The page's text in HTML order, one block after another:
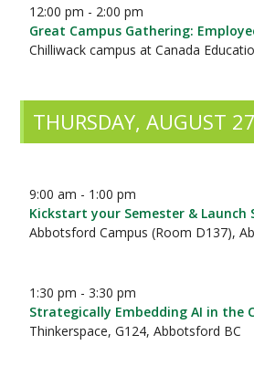
12:00 pm - 2:00 pm
Great Campus Gathering:
Chilliwack campus at Canada
THURSDAY, AUGUST
9:00 am - 1:00 pm
Kickstart your Semester & Launch
Abbotsford Campus (Room D137),
1:30 pm - 3:30 pm
Strategically Embedding AI in the
Thinkerspace, G124, Abbotsford BC